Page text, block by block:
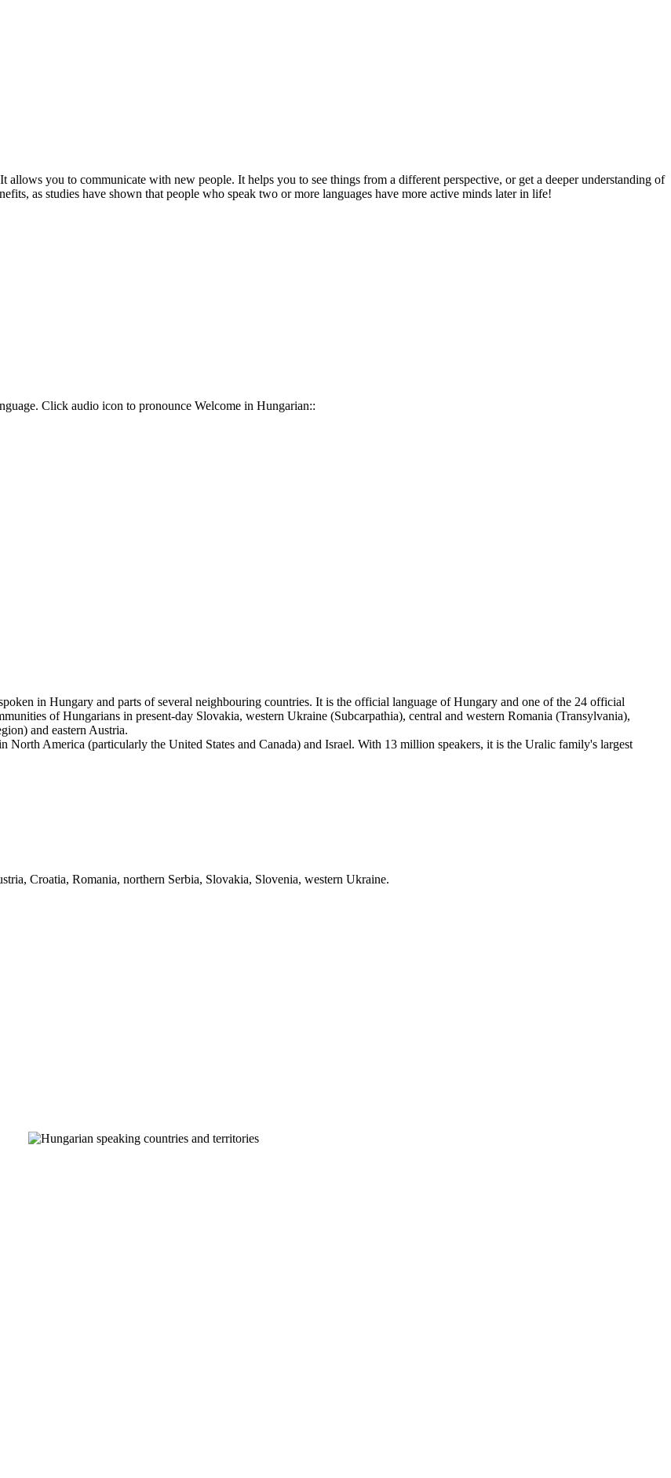
allows you to communicate with new people. It helps you to see things from a different perspective, or get a deeper understanding of
as studies have shown that people who speak two or more languages have more active minds later in life!
Click audio icon to pronounce Welcome in Hungarian::
in Hungary and parts of several neighbouring countries. It is the official language of Hungary and one of the 24 official
of Hungarians in present-day Slovakia, western Ukraine (Subcarpathia), central and western Romania (Transylvania),
and eastern Austria.
America (particularly the United States and Canada) and Israel. With 13 million speakers, it is the Uralic family's largest
Croatia, Romania, northern Serbia, Slovakia, Slovenia, western Ukraine.